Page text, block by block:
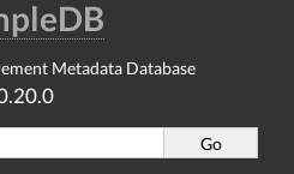
Metadata Database